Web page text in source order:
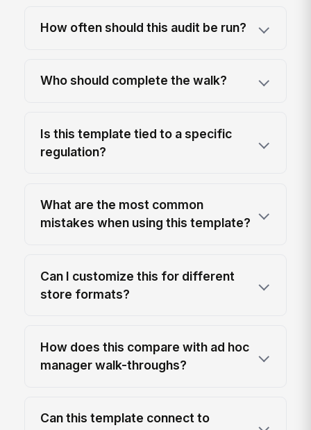
How often should this audit be run?
Who should complete the walk?
Is this template tied to a specific
regulation?
What are the most common
mistakes when using this template?
Can I customize this for different
store formats?
How does this compare with ad hoc
manager walk-throughs?
Can this template connect to